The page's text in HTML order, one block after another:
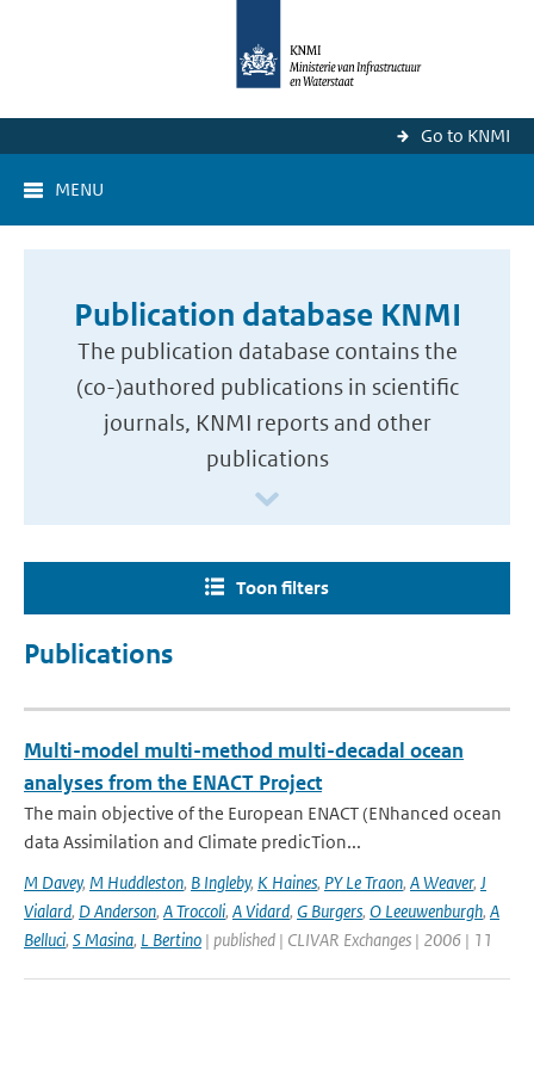
Go to KNMI
MENU
Publication database KNMI
The publication database contains the
(co-)authored publications in scientific
journals, KNMI reports and other
publications
Toon filters
Publications
Multi-model multi-method multi-decadal ocean
analyses from the ENACT Project
The main objective of the European ENACT (ENhanced ocean
data Assimilation and Climate predicTion...
M Davey, M Huddleston, B Ingleby, K Haines, PY Le Traon, A Weaver, J
Vialard, D Anderson, A Troccoli, A Vidard, G Burgers, O Leeuwenburgh, A
Belluci, S Masina, L Bertino | published | CLIVAR Exchanges | 2006 | 11